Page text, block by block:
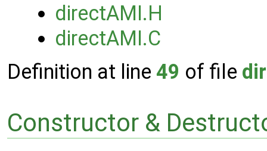
directAMI.H
directAMI.C
Definition at line 49 of file
Constructor &